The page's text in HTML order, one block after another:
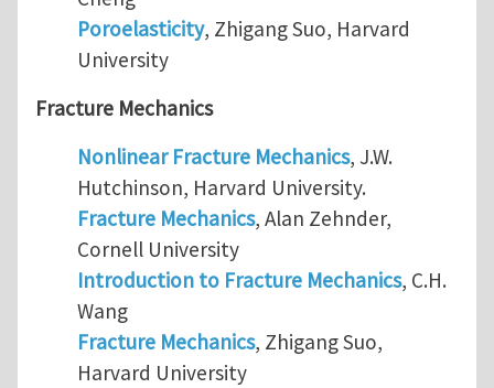
Poroelasticity, Zhigang Suo, Harvard
University
Fracture Mechanics
Nonlinear Fracture Mechanics, J.W.
Hutchinson, Harvard University.
Fracture Mechanics, Alan Zehnder,
Cornell University
Introduction to Fracture Mechanics, C.H.
Wang
Fracture Mechanics, Zhigang Suo,
Harvard University